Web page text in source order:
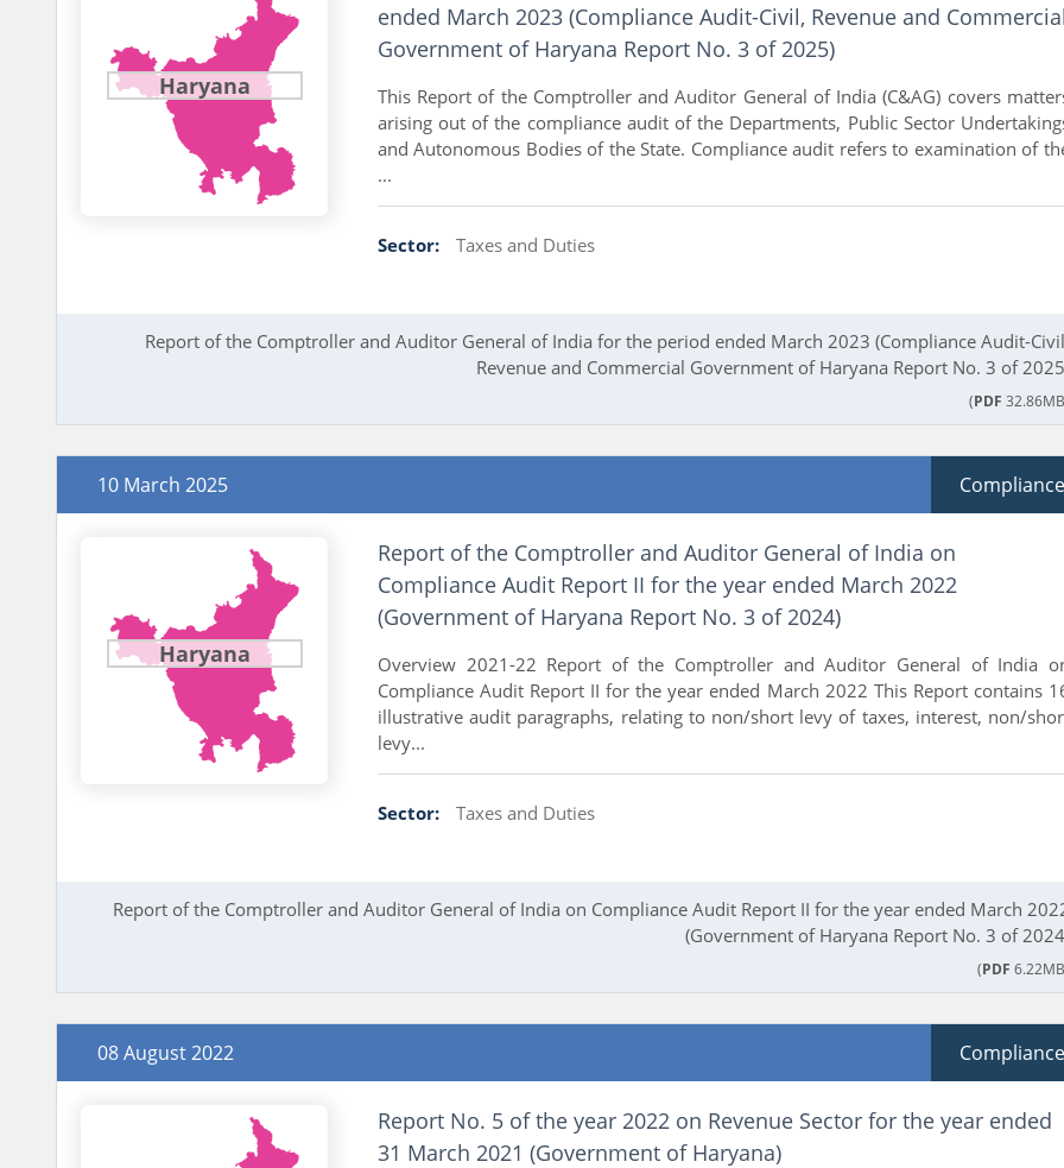
Haryana
ended March 2023 (Compliance Audit-Civil, Revenue and Commercial
Government of Haryana Report No. 3 of 2025)
This Report of the Comptroller and Auditor General of India (C&AG) covers
arising out of the compliance audit of the Departments, Public Sector
and Autonomous Bodies of the State. Compliance audit refers to examination of
...
Sector: Taxes and Duties
Report of the Comptroller and Auditor General of India for the period ended March 2023 (Compliance Audit-
Revenue and Commercial Government of Haryana Report No. 3 of
(PDF
10 March 2025 Compliance
Haryana
Report of the Comptroller and Auditor General of India on
Compliance Audit Report II for the year ended March 2022
(Government of Haryana Report No. 3 of 2024)
Overview 2021-22 Report of the Comptroller and Auditor General of India
Compliance Audit Report II for the year ended March 2022 This Report contains
illustrative audit paragraphs, relating to non/short levy of taxes, interest, non/
levy...
Sector: Taxes and Duties
Report of the Comptroller and Auditor General of India on Compliance Audit Report II for the year ended March
(Government of Haryana Report No. 3 of
(PDF
08 August 2022 Compliance
Report No. 5 of the year 2022 on Revenue Sector for the year ended
31 March 2021 (Government of Haryana)